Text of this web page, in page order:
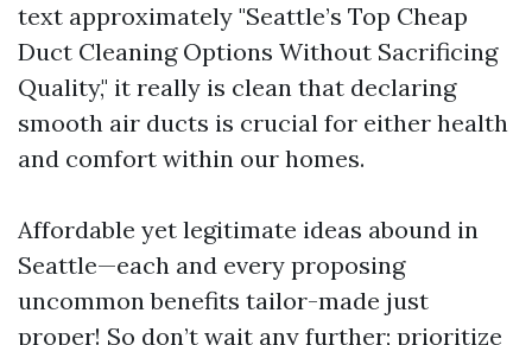
text approximately "Seattle’s Top Cheap
Duct Cleaning Options Without Sacrificing
Quality," it really is clean that declaring
smooth air ducts is crucial for either health
and comfort within our homes.
Affordable yet legitimate ideas abound in
Seattle—each and every proposing
uncommon benefits tailor-made just
proper! So don’t wait any further; prioritize